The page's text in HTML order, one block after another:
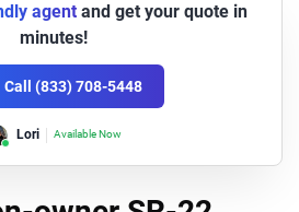
agentand get your quote in
minutes!
Call (833) 708-5448
Lori Available Now